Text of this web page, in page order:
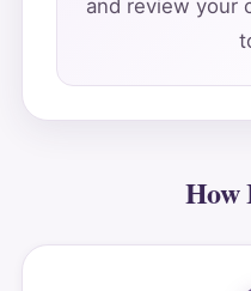
and review your
How